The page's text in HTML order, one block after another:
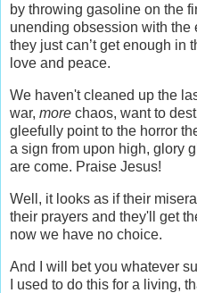
by throwing gasoline on the
unending obsession with the
they just can’t get enough in
love and peace.
We haven't cleaned up the
war, more chaos, want to
gleefully point to the horror
a sign from upon high, glory
are come. Praise Jesus!
Well, it looks as if their
their prayers and they'll get
now we have no choice.
And I will bet you whatever
I used to do this for a living,